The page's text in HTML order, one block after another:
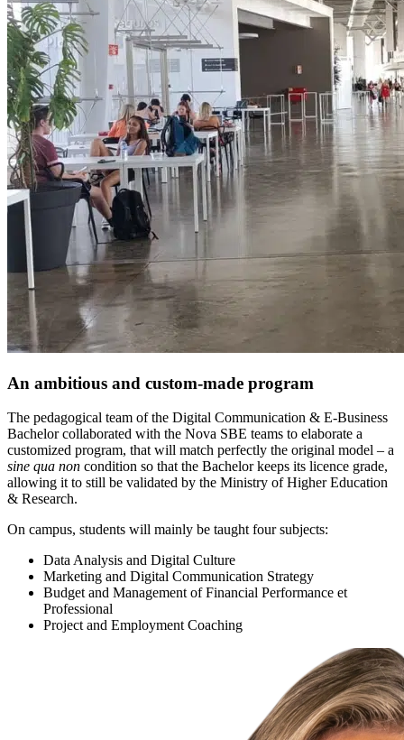
An ambitious and custom-made program
The pedagogical team of the Digital Communication & E-Business
Bachelor collaborated with the Nova SBE teams to elaborate a
customized program, that will match perfectly the original model – a
sine qua non condition so that the Bachelor keeps its licence grade,
allowing it to still be validated by the Ministry of Higher Education
& Research.
On campus, students will mainly be taught four subjects:
Data Analysis and Digital Culture
Marketing and Digital Communication Strategy
Budget and Management of Financial Performance et
Professional
Project and Employment Coaching